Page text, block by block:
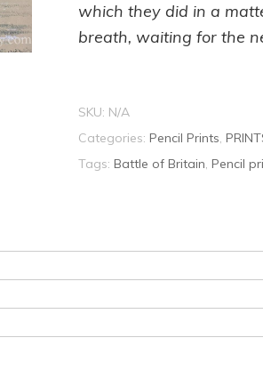
which they did in a
breath, waiting for the
SKU: N/A
Categories: Pencil Prints,
Tags: Battle of Britain, Pencil